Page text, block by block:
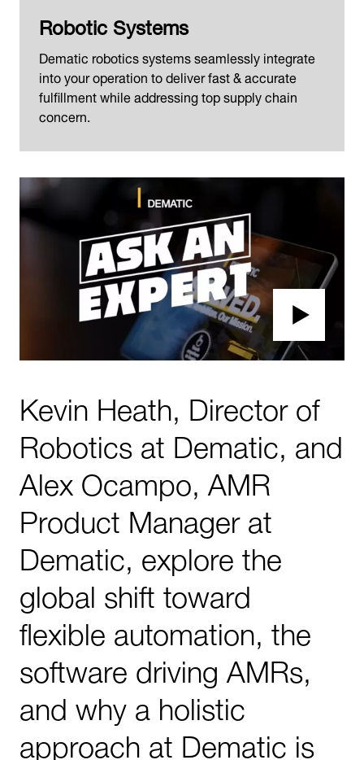
Robotic Systems
Dematic robotics systems seamlessly integrate
into your operation to deliver fast & accurate
fulfillment while addressing top supply chain
concern.
Kevin Heath, Director of
Robotics at Dematic, and
Alex Ocampo, AMR
Product Manager at
Dematic, explore the
global shift toward
flexible automation, the
software driving AMRs,
and why a holistic
approach at Dematic is